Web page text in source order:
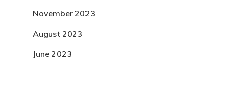
November 2023
August 2023
June 2023